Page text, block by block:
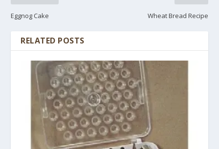
Eggnog Cake Wheat Bread Recipe
RELATED POSTS